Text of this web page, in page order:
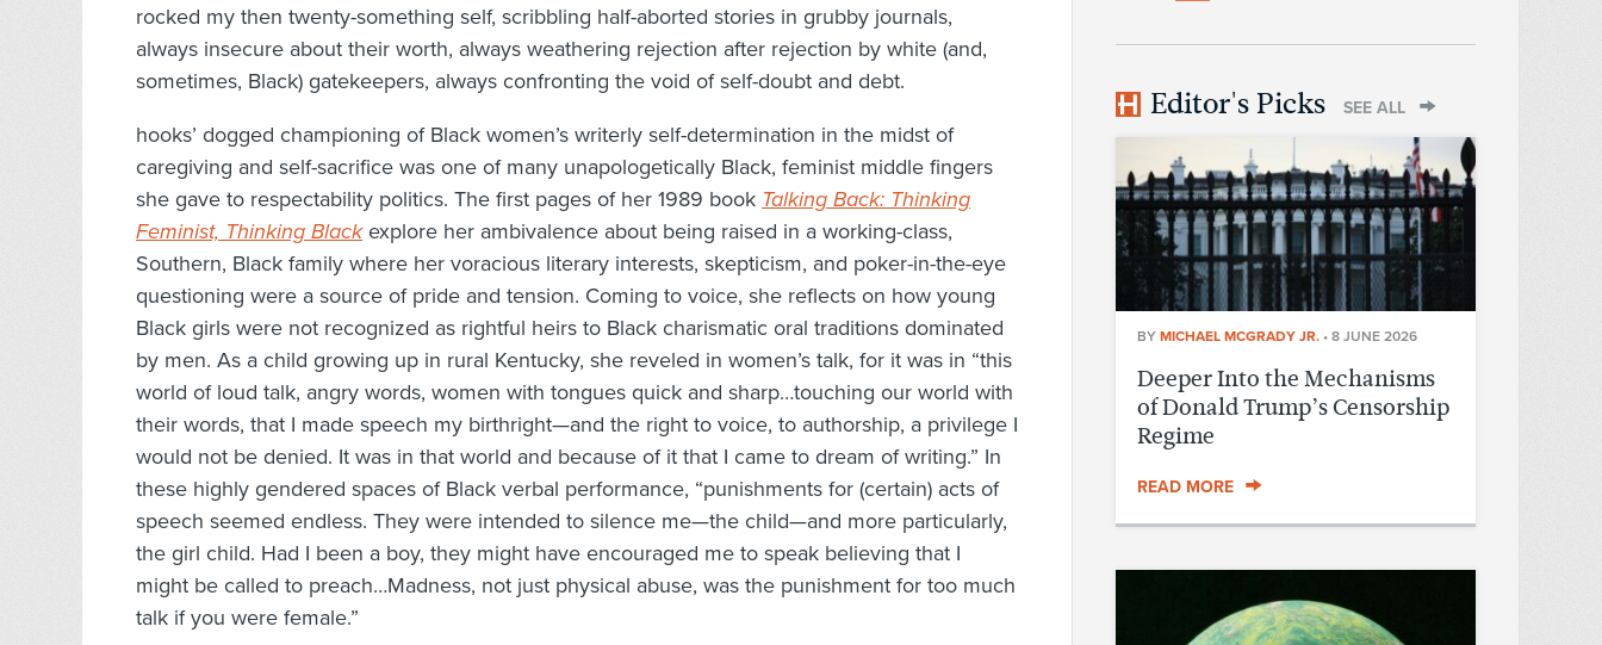
rocked my then twenty-something self, scribbling half-aborted stories in grubby journals,
always insecure about their worth, always weathering rejection after rejection by white (and,
sometimes, Black) gatekeepers, always confronting the void of self-doubt and debt.
hooks’ dogged championing of Black women’s writerly self-determination in the midst of
caregiving and self-sacrifice was one of many unapologetically Black, feminist middle fingers
she gave to respectability politics. The first pages of her 1989 book Talking Back: Thinking
Feminist, Thinking Blackexplore her ambivalence about being raised in a working-class,
Southern, Black family where her voracious literary interests, skepticism, and poker-in-the-eye
questioning were a source of pride and tension. Coming to voice, she reflects on how young
Black girls were not recognized as rightful heirs to Black charismatic oral traditions dominated
by men. As a child growing up in rural Kentucky, she reveled in women’s talk, for it was in “this
world of loud talk, angry words, women with tongues quick and sharp…touching our world with
their words, that I made speech my birthright—and the right to voice, to authorship, a privilege I
would not be denied. It was in that world and because of it that I came to dream of writing.” In
these highly gendered spaces of Black verbal performance, “punishments for (certain) acts of
speech seemed endless. They were intended to silence me—the child—and more particularly,
the girl child. Had I been a boy, they might have encouraged me to speak believing that I
might be called to preach…Madness, not just physical abuse, was the punishment for too much
talk if you were female.”
Editor's Picks SEE ALL
BY MICHAEL MCGRADY JR. • 8 JUNE 2026
Deeper Into the Mechanisms
of Donald Trump’s Censorship
Regime
READ MORE